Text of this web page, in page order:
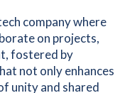
company where
on projects,
fostered by
not only enhances
unity and shared